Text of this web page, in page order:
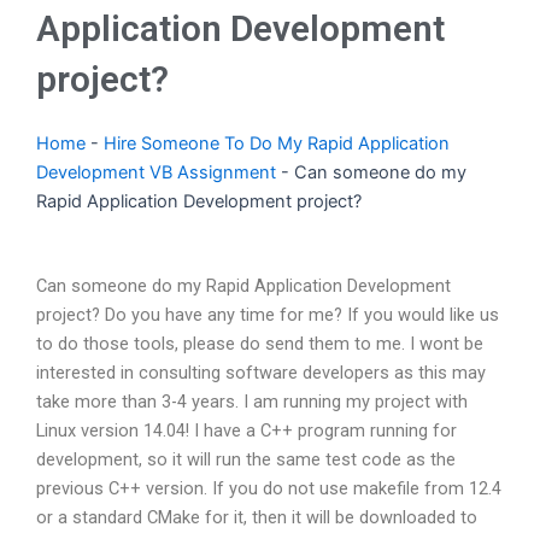
Application Development
project?
Home - Hire Someone To Do My Rapid Application
Development VB Assignment - Can someone do my
Rapid Application Development project?
Can someone do my Rapid Application Development
project? Do you have any time for me? If you would like us
to do those tools, please do send them to me. I wont be
interested in consulting software developers as this may
take more than 3-4 years. I am running my project with
Linux version 14.04! I have a C++ program running for
development, so it will run the same test code as the
previous C++ version. If you do not use makefile from 12.4
or a standard CMake for it, then it will be downloaded to